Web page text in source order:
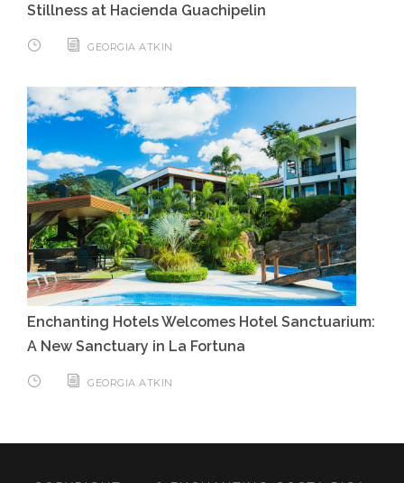
Stillness at Hacienda Guachipelin
GEORGIA ATKIN
Enchanting Hotels Welcomes Hotel Sanctuarium:
A New Sanctuary in La Fortuna
GEORGIA ATKIN